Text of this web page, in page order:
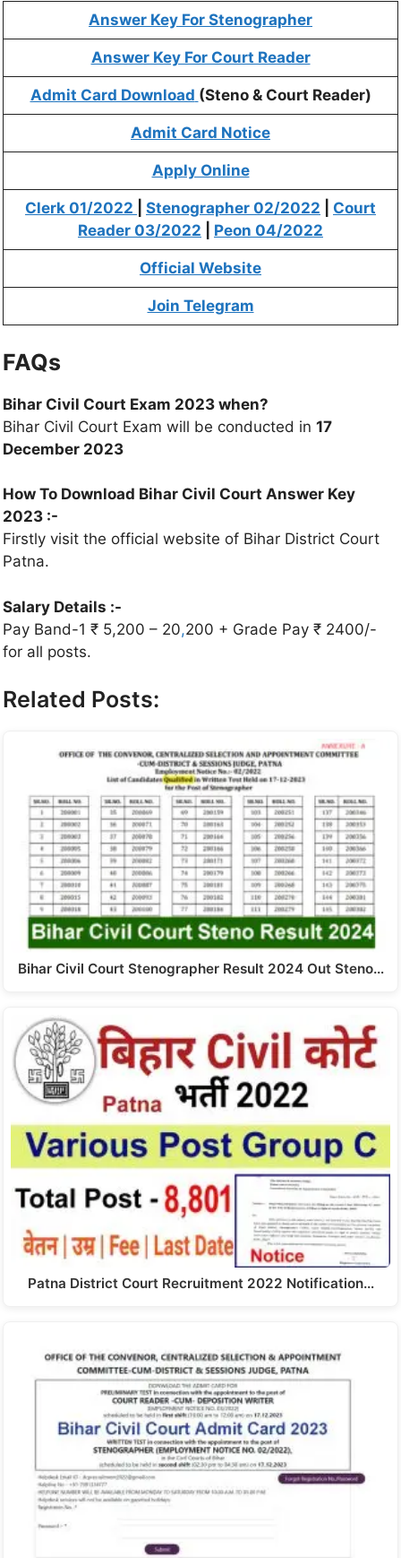
Answer Key For Stenographer
Answer Key For Court Reader
Admit Card Download (Steno & Court Reader)
Admit Card Notice
Apply Online
Clerk 01/2022 Stenographer 02/2022
Court
Reader 03/2022
Peon 04/2022
Official Website
Join Telegram
FAQs
Bihar Civil Court Exam 2023 when?
Bihar Civil Court Exam will be conducted in 17
December 2023
How To Download Bihar Civil Court Answer Key
2023 :-
Firstly visit the official website of Bihar District Court
Patna.
Salary Details :-
Pay Band-1 ₹ 5,200 – 20,200 + Grade Pay ₹ 2400/-
for all posts.
Related Posts:
Bihar Civil Court Stenographer Result 2024 Out Steno…
Patna District Court Recruitment 2022 Notification…